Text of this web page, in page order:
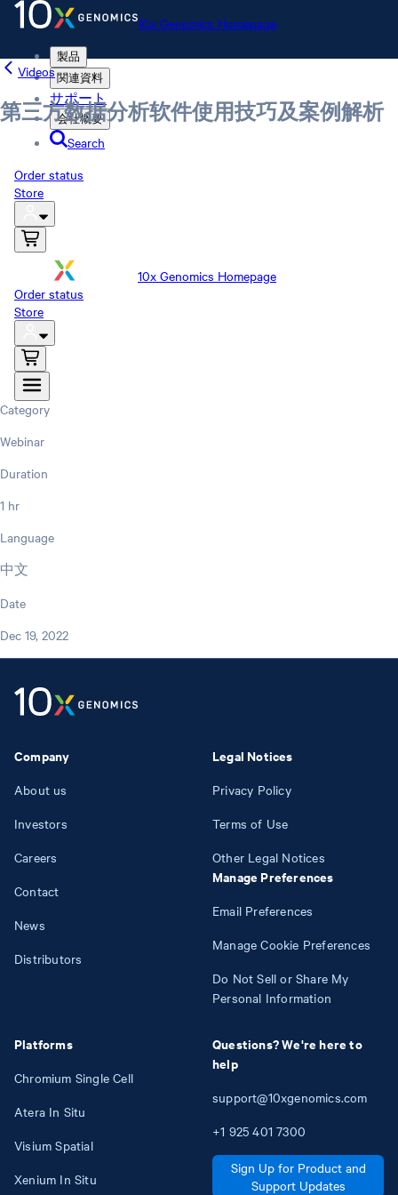
10x Genomics Homepage
製品
関連資料
サポート
会社概要
Search
Order status
Store
10x Genomics Homepage
Order status
Store
Videos
第三方数据分析软件使用技巧及案例解析
Category
Webinar
Duration
1 hr
Language
中文
Date
Dec 19, 2022
Company
About us
Investors
Careers
Contact
News
Distributors
Platforms
Chromium Single Cell
Atera In Situ
Visium Spatial
Xenium In Situ
Legal Notices
Privacy Policy
Terms of Use
Other Legal Notices
Manage Preferences
Email Preferences
Manage Cookie Preferences
Do Not Sell or Share My
Personal Information
Questions? We're here to
help
support@10xgenomics.com
+1 925 401 7300
Sign Up for Product and
Support Updates